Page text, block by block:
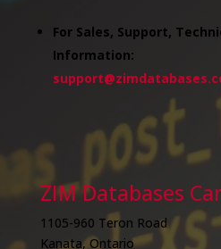
For Sales, Support,
Information:
ZIM Databases
1105-960 Teron Road
Kanata, Ontario